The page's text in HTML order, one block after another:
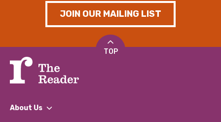
JOIN OUR MAILING LIST
TOP
About Us